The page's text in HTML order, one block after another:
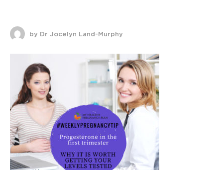
by Dr Jocelyn Land-Murphy